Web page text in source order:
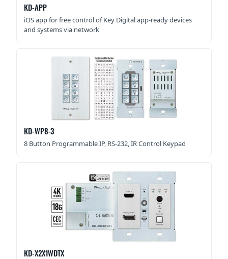
KD-APP
iOS app for free control of Key Digital app-ready devices
and systems via network
KD-WP8-3
8 Button Programmable IP, RS-232, IR Control Keypad
KD-X2X1WDTX